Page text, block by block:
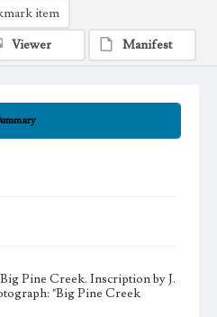
Pine Creek. Inscription by J.
"Big Pine Creek
item
Viewer
Manifest